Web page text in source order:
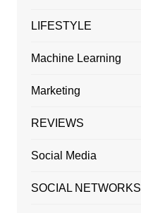
LIFESTYLE
Machine Learning
Marketing
REVIEWS
Social Media
SOCIAL NETWORKS